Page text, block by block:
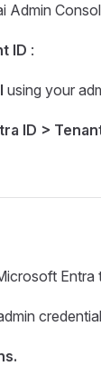
Admin
ID :
using your
ID >
Entra